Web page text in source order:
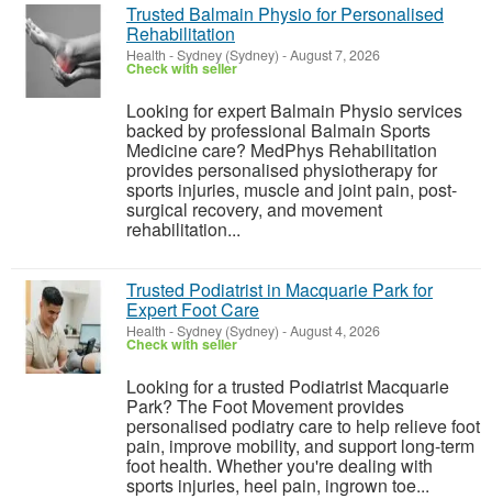
Trusted Balmain Physio for Personalised
Rehabilitation
Health -Sydney (Sydney) -August 7, 2026
Check with seller
Looking for expert Balmain Physio services
backed by professional Balmain Sports
Medicine care? MedPhys Rehabilitation
provides personalised physiotherapy for
sports injuries, muscle and joint pain, post-
surgical recovery, and movement
rehabilitation...
Trusted Podiatrist in Macquarie Park for
Expert Foot Care
Health -Sydney (Sydney) -August 4, 2026
Check with seller
Looking for a trusted Podiatrist Macquarie
Park? The Foot Movement provides
personalised podiatry care to help relieve foot
pain, improve mobility, and support long-term
foot health. Whether you're dealing with
sports injuries, heel pain, ingrown toe...